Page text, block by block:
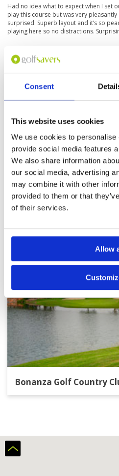
Consent
This website uses cookies
We use cookies to personalise
provide social media features
We also share information
our social media, advertising
may combine it with other
provided to them or that
of their services.
Allow
Had no idea what to expect when I set
play this course but was very pleasantly
surprised. Superb layout and it’s so
playing here so no distractions.
clubhouse.
" Great golf course - you
play"
Reviewed by Tony G 11 Apr 2016
hilly. Great fun right from the opening
but was generally in good condition
greens. Definitely a must play courses
in the area.
More ▼
Page:1
Other Courses In
Bonanza Golf Country